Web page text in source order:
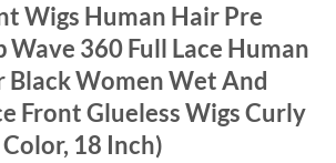
Wigs Human Hair Pre
Wave 360 Full Lace Human
Black Women Wet And
Front Glueless Wigs Curly
18 Inch)